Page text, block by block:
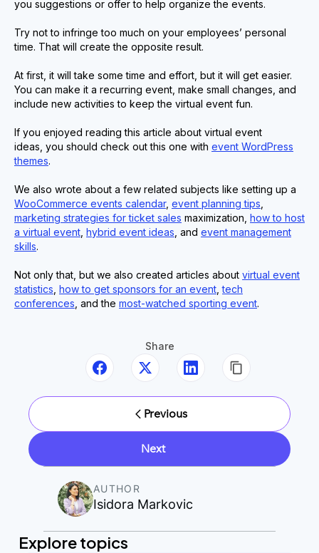
you suggestions or offer to help organize the events.
Try not to infringe too much on your employees’ personal
time. That will create the opposite result.
At first, it will take some time and effort, but it will get easier.
You can make it a recurring event, make small changes, and
include new activities to keep the virtual event fun.
If you enjoyed reading this article about virtual event
ideas, you should check out this one with event WordPress
themes.
We also wrote about a few related subjects like setting up a
WooCommerce events calendar, event planning tips
marketing strategies for ticket sales maximization, how to host
a virtual event hybrid event ideas , and event management
skills.
Not only that, but we also created articles about virtual event
statistics how to get sponsors for an event ,tech
conferences , and the most-watched sporting event.
Previous
Share
Next
AUTHOR
Isidora Markovic
Explore topics